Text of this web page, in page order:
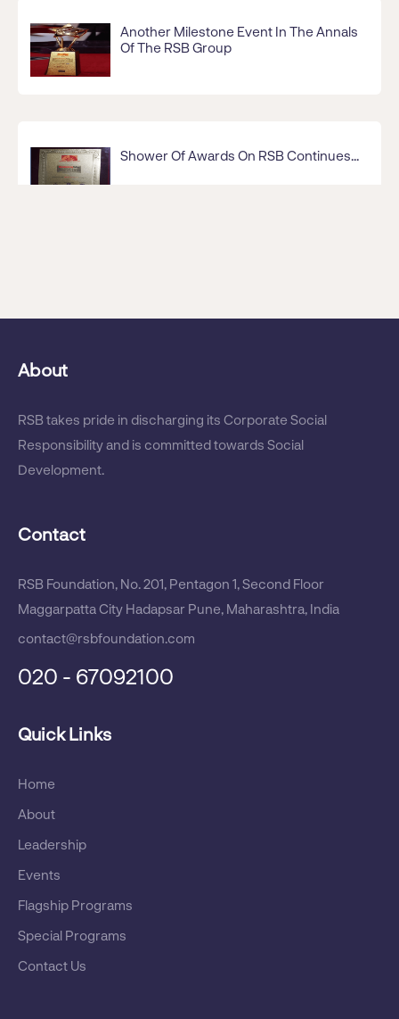
Another Milestone Event In The Annals
Of The RSB Group
Shower Of Awards On RSB Continues...
RSB Receives CSR Excellence Award
For 2017
Voluntary Initiative In Blood Donation
Glory Award For CSR
About
RSB takes pride in discharging its Corporate Social
Responsibility and is committed towards Social
Development.
Contact
RSB Foundation, No. 201, Pentagon 1, Second Floor
Maggarpatta City Hadapsar Pune, Maharashtra, India
contact@rsbfoundation.com
020 - 67092100
Quick Links
Home
About
Leadership
Events
Flagship Programs
Special Programs
Contact Us